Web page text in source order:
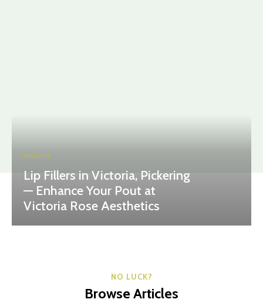
HEALTH
Lip Fillers in Victoria, Pickering
— Enhance Your Pout at
Victoria Rose Aesthetics
NO LUCK?
Browse Articles